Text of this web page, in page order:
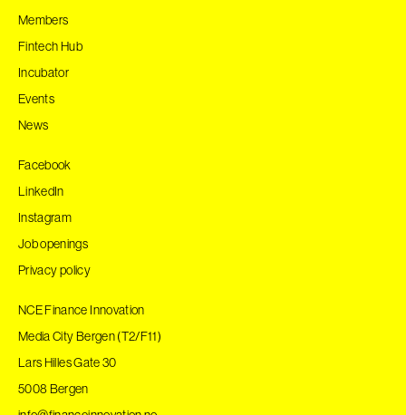
Members
Fintech Hub
Incubator
Events
News
Facebook
LinkedIn
Instagram
Job openings
Privacy policy
NCE Finance Innovation
Media City Bergen (T2/F11)
Lars Hilles Gate 30
5008 Bergen